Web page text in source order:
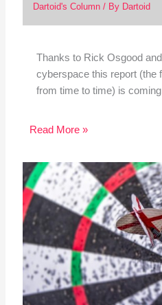
Dartoid's Column/ By Dartoid
Thanks to Rick Osgood
cyberspace this report (the
from time to time) is
Read More »